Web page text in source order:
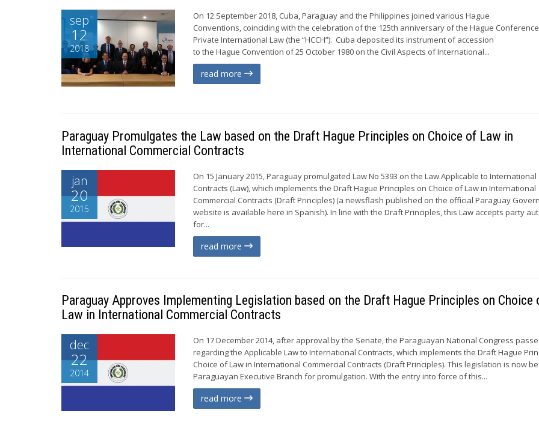
sep
12
2018
On 12 September 2018, Cuba, Paraguay and the Philippines joined various Hague
Conventions, coinciding with the celebration of the 125th anniversary of the Hague
Private International Law (the “HCCH”). Cuba deposited its instrument of accession
to the Hague Convention of 25 October 1980 on the Civil Aspects of International...
read more
Paraguay Promulgates the Law based on the Draft Hague Principles on Choice of Law in
International Commercial Contracts
jan
20
2015
On 15 January 2015, Paraguay promulgated Law No 5393 on the Law Applicable to International
Contracts (Law), which implements the Draft Hague Principles on Choice of Law in International
Commercial Contracts (Draft Principles) (a newsflash published on the official Paraguay
website is available here in Spanish). In line with the Draft Principles, this Law accepts party
for...
read more
Paraguay Approves Implementing Legislation based on the Draft Hague Principles on Choice
Law in International Commercial Contracts
dec
22
2014
On 17 December 2014, after approval by the Senate, the Paraguayan National Congress
regarding the Applicable Law to International Contracts, which implements the Draft Hague
Choice of Law in International Commercial Contracts (Draft Principles). This legislation is now
Paraguayan Executive Branch for promulgation. With the entry into force of this...
read more